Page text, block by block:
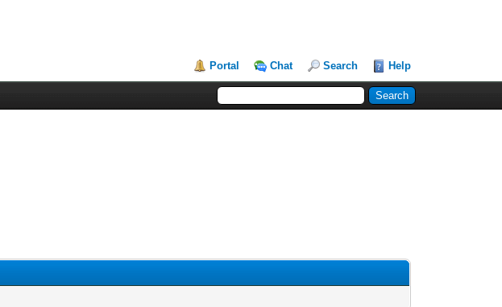
Portal Chat Search Help